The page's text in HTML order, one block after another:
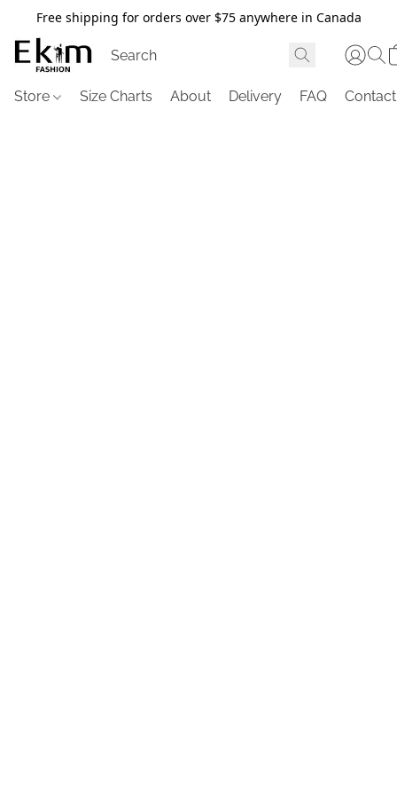
Free shipping for orders over $75 anywhere in Canada
Store Size Charts About Delivery FAQ